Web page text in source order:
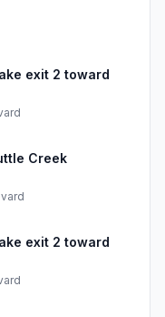
exit 2 toward
Creek
exit 2 toward